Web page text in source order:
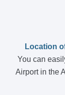
Location
You can
Airport in the